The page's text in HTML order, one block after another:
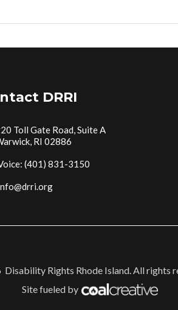
DRRI
Toll Gate Road, Suite A
RI 02886
(401) 831-3150
Disability Rights Rhode Island. All rights
Site fueled by